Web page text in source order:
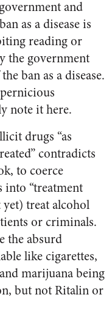
and
as a disease is
reading or
the government
ban as a disease.
note it here.
drugs “as
contradicts
to coerce
into “treatment
yet) treat alcohol
or criminals.
the absurd
like cigarettes,
marijuana being
but not Ritalin or